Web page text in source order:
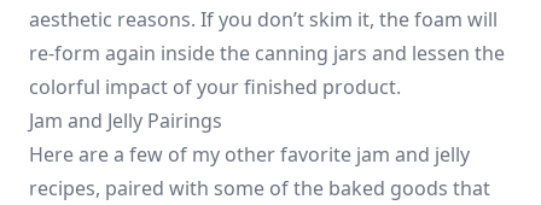
aesthetic reasons. If you don’t skim it, the foam will
re-form again inside the canning jars and lessen the
colorful impact of your finished product.
Jam and Jelly Pairings
Here are a few of my other favorite jam and jelly
recipes, paired with some of the baked goods that